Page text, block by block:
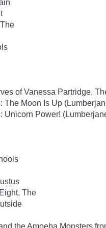
of Vanessa Partridge,
The Moon Is Up
Unicorn Power!
The
the Amoeba Monsters